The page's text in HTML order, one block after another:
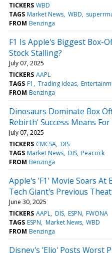
TICKERS WBD
TAGS Market News WBD
FROM Benzinga
F1 Is Apple's Biggest Box-
Stock Stalling?
July 07, 2025
TICKERS AAPL
TAGS F1 Trading Ideas
FROM Benzinga
Dinosaurs Dominate Box
Rebirth' Success Means For
July 07, 2025
TICKERS CMCSA DIS
TAGS Market News DIS Peacock
FROM Benzinga
Apple's 'F1' Movie Soars At
Tech Giant's Previous
June 30, 2025
TICKERS AAPL DIS ESPN FWONA
TAGS ESPN Market News WBD
FROM Benzinga
Disney's 'Elio' Posts Worst